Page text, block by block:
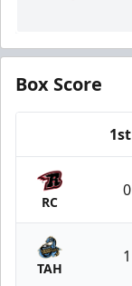
Box Score
1st
RC
0
TAH
1